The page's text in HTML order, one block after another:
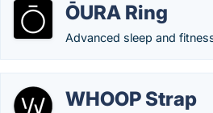
ŌURA Ring
Advanced sleep and
WHOOP Strap